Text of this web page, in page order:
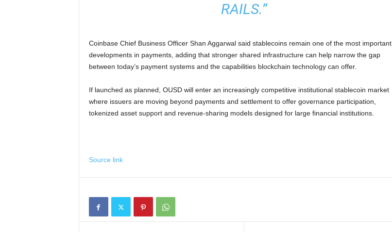
RAILS.”
Coinbase Chief Business Officer Shan Aggarwal said stablecoins remain one of the most important
developments in payments, adding that stronger shared infrastructure can help narrow the gap
between today’s payment systems and the capabilities blockchain technology can offer.
If launched as planned, OUSD will enter an increasingly competitive institutional stablecoin market
where issuers are moving beyond payments and settlement to offer governance participation,
tokenized asset support and revenue-sharing models designed for large financial institutions.
Source link